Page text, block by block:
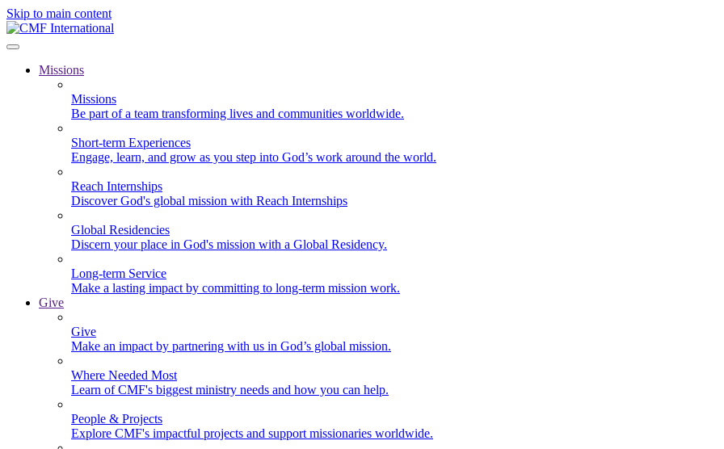
Skip to main content
Missions
Missions
Be part of a team transforming lives and communities worldwide.
Short-term Experiences
Engage, learn, and grow as you step into God’s work around the world.
Reach Internships
Discover God's global mission with Reach Internships
Global Residencies
Discern your place in God's mission with a Global Residency.
Long-term Service
Make a lasting impact by committing to long-term mission work.
Give
Give
Make an impact by partnering with us in God’s global mission.
Where Needed Most
Learn of CMF's biggest ministry needs and how you can help.
People & Projects
Explore CMF's impactful projects and support missionaries worldwide.